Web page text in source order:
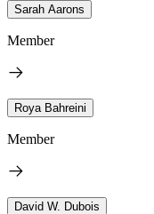
Sarah Aarons
Member
Roya Bahreini
Member
David W. Dubois